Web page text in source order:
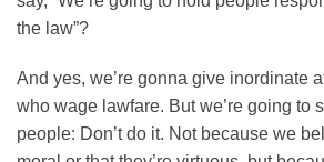
the law”?
And yes, we’re gonna give inordinate
who wage lawfare. But we’re going to
people: Don’t do it. Not because we